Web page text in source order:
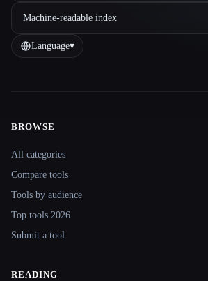
Machine-readable index
Language▾
BROWSE
All categories
Compare tools
Tools by audience
Top tools 2026
Submit a tool
READING